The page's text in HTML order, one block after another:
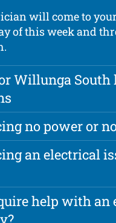
will come to
of this week and
Willunga South
no power or
an electrical
help with an